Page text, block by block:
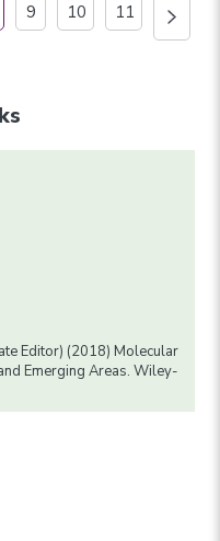
9 10 11
Editor) (2018) Molecular
Emerging Areas. Wiley-